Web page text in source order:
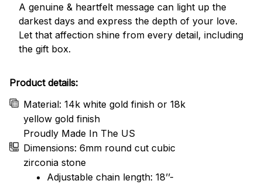
A genuine & heartfelt message can light up the
darkest days and express the depth of your love.
Let that affection shine from every detail, including
the gift box.
Product details:
Material: 14k white gold finish or 18k
yellow gold finish
Proudly Made In The US
Dimensions: 6mm round cut cubic
zirconia stone
Adjustable chain length: 18’’-